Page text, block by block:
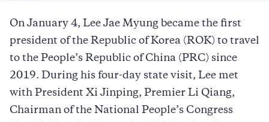
On January 4, Lee Jae Myung became the first
president of the Republic of Korea (ROK) to travel
to the People’s Republic of China (PRC) since
2019. During his four-day state visit, Lee met
with President Xi Jinping, Premier Li Qiang,
Chairman of the National People’s Congress